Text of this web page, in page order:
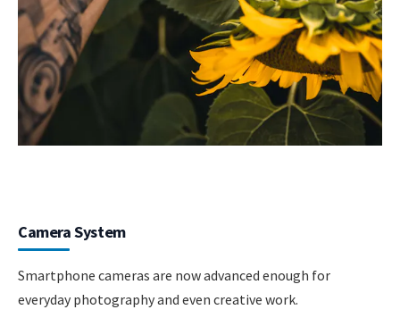
Camera System
Smartphone cameras are now advanced enough for
everyday photography and even creative work.